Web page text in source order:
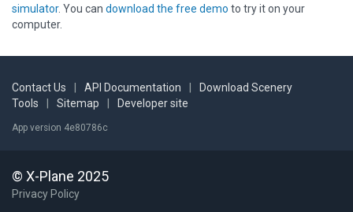
simulator. You can download the free demo to try it on your
computer.
Contact Us API Documentation
Download Scenery
Tools
Sitemap Developer site
App version 4e80786c
© X-Plane 2025
Privacy Policy